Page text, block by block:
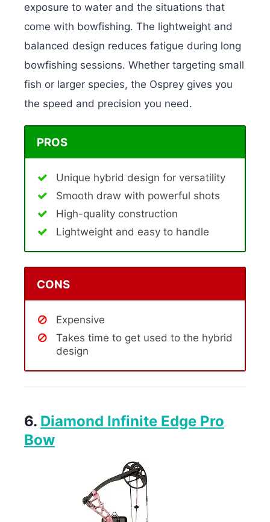
exposure to water and the situations that
come with bowfishing. The lightweight and
balanced design reduces fatigue during long
bowfishing sessions. Whether targeting small
fish or larger species, the Osprey gives you
the speed and precision you need.
PROS
Unique hybrid design for versatility
Smooth draw with powerful shots
High-quality construction
Lightweight and easy to handle
CONS
Expensive
Takes time to get used to the hybrid
design
6. Diamond Infinite Edge Pro
Bow